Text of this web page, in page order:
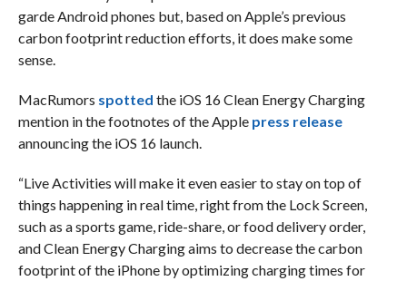
garde Android phones but, based on Apple’s previous
carbon footprint reduction efforts, it does make some
sense.
MacRumors spotted the iOS 16 Clean Energy Charging
mention in the footnotes of the Apple press release
announcing the iOS 16 launch.
“Live Activities will make it even easier to stay on top of
things happening in real time, right from the Lock Screen,
such as a sports game, ride-share, or food delivery order,
and Clean Energy Charging aims to decrease the carbon
footprint of the iPhone by optimizing charging times for